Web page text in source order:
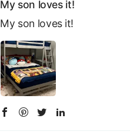
My son loves it!
My son loves it!